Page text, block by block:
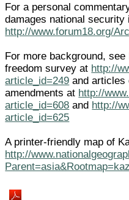
For a personal
damages national
http://www.forum18.org/
For more background,
freedom survey at http://
article_id=249 and articles
amendments at http://
article_id=608 and http://
article_id=625
A printer-friendly map of
http://